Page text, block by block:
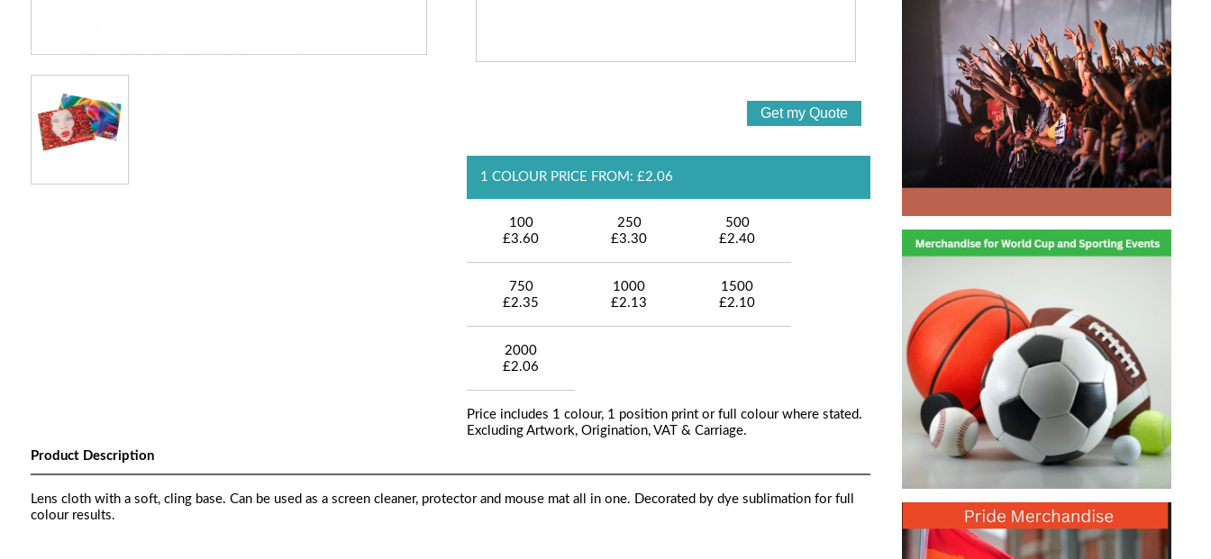
1 COLOUR PRICE FROM: £2.06
100
£3.60
250
£3.30
500
£2.40
750
£2.35
1000
£2.13
1500
£2.10
2000
£2.06
Price includes 1 colour, 1 position print or full colour where stated.
Excluding Artwork, Origination, VAT & Carriage.
Product Description
Lens cloth with a soft, cling base. Can be used as a screen cleaner, protector and mouse mat all in one. Decorated by dye sublimation for full
colour results.